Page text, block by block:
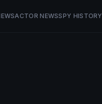
ACTOR NEWSSPY HISTORY